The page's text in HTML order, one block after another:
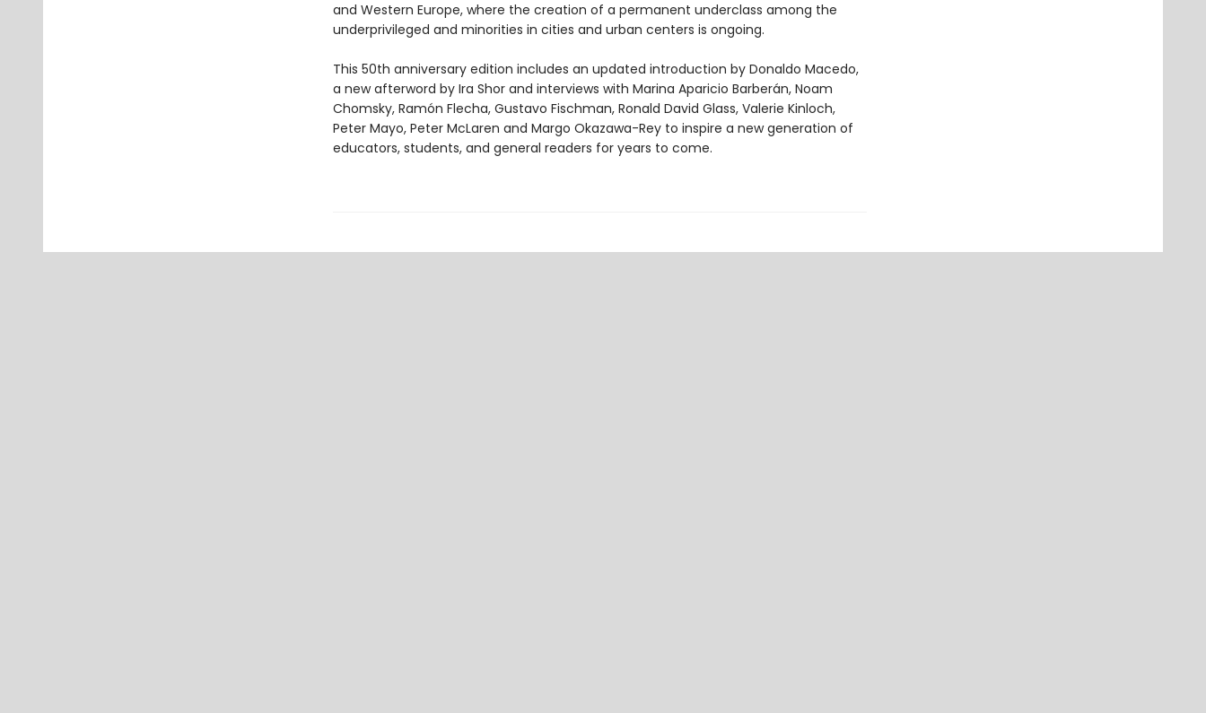
and Western Europe, where the creation of a permanent underclass among the
underprivileged and minorities in cities and urban centers is ongoing.
This 50th anniversary edition includes an updated introduction by Donaldo Macedo,
a new afterword by Ira Shor and interviews with Marina Aparicio Barberán, Noam
Chomsky, Ramón Flecha, Gustavo Fischman, Ronald David Glass, Valerie Kinloch,
Peter Mayo, Peter McLaren and Margo Okazawa-Rey to inspire a new generation of
educators, students, and general readers for years to come.